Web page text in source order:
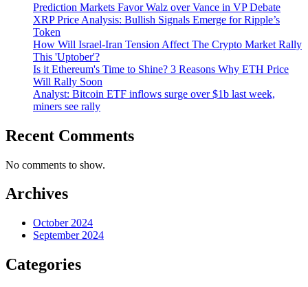
Prediction Markets Favor Walz over Vance in VP Debate
XRP Price Analysis: Bullish Signals Emerge for Ripple’s
Token
How Will Israel-Iran Tension Affect The Crypto Market Rally
This 'Uptober'?
Is it Ethereum's Time to Shine? 3 Reasons Why ETH Price
Will Rally Soon
Analyst: Bitcoin ETF inflows surge over $1b last week,
miners see rally
Recent Comments
No comments to show.
Archives
October 2024
September 2024
Categories